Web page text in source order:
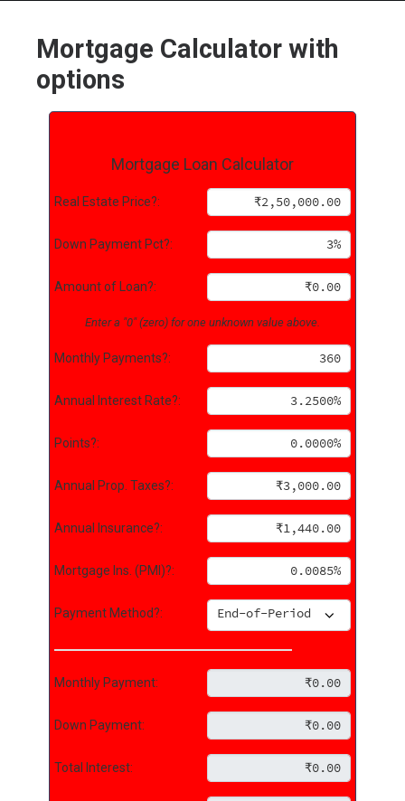
BLOG
Mortgage Calculator with
options
Mortgage Loan Calculator
Real Estate Price?:
Down Payment Pct?:
Amount of Loan?:
Enter a "0" (zero) for one unknown value above.
Monthly Payments?:
Annual Interest Rate?:
Points?:
Annual Prop. Taxes?:
Annual Insurance?:
Mortgage Ins. (PMI)?:
Payment Method?:
Monthly Payment:
Down Payment:
Total Interest: